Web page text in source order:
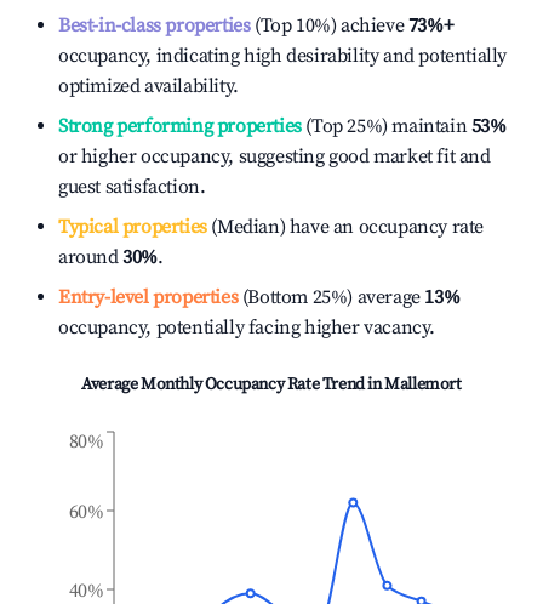
Best-in-class properties(Top 10%) achieve73%+
occupancy, indicating high desirability and potentially
optimized availability.
Strong performing properties(Top 25%) maintain53%
or higher occupancy, suggesting good market fit and
guest satisfaction.
Typical properties(Median) have an occupancy rate
around30%.
Entry-level properties(Bottom 25%) average 13%
occupancy, potentially facing higher vacancy.
Average Monthly Occupancy Rate Trend inMallemort
40%
60%
80%